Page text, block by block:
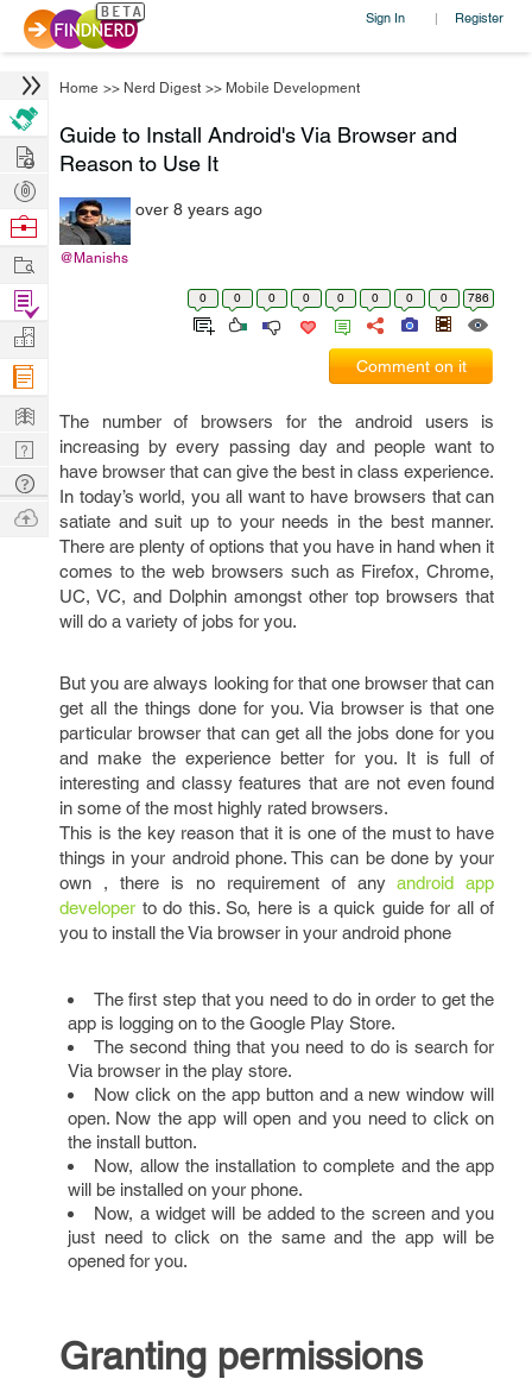
Sign In | Register
Home >> Nerd Digest >> Mobile Development
Guide to Install Android's Via Browser and
Reason to Use It
@Manishs
over 8 years ago
0 0 0 0 0 0 0 0 786
Comment on it
The number of browsers for the android users is
increasing by every passing day and people want to
have browser that can give the best in class experience.
In today’s world, you all want to have browsers that can
satiate and suit up to your needs in the best manner.
There are plenty of options that you have in hand when it
comes to the web browsers such as Firefox, Chrome,
UC, VC, and Dolphin amongst other top browsers that
will do a variety of jobs for you.
But you are always looking for that one browser that can
get all the things done for you. Via browser is that one
particular browser that can get all the jobs done for you
and make the experience better for you. It is full of
interesting and classy features that are not even found
in some of the most highly rated browsers.
This is the key reason that it is one of the must to have
things in your android phone. This can be done by your
own , there is no requirement of anyandroid app
developer to do this. So, here is a quick guide for all of
you to install the Via browser in your android phone
The first step that you need to do in order to get the
app is logging on to the Google Play Store.
The second thing that you need to do is search for
Via browser in the play store.
Now click on the app button and a new window will
open. Now the app will open and you need to click on
the install button.
Now, allow the installation to complete and the app
will be installed on your phone.
Now, a widget will be added to the screen and you
just need to click on the same and the app will be
opened for you.
Granting permissions
Hire
Post
Projects
Browse
Work
Find
Projects
Manage
Company
Learn
Nerd
Digest
Tech
Q & A
Ask